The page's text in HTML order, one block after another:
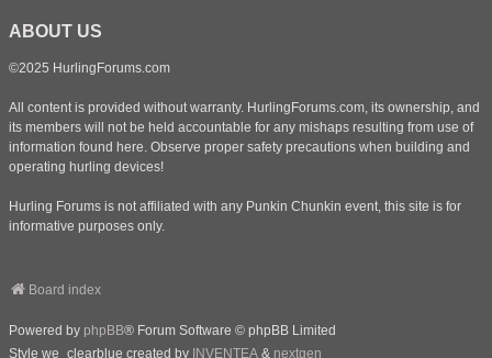
ABOUT US
©2025 HurlingForums.com
All content is provided without warranty. HurlingForums.com, its ownership, and
its members will not be held accountable for any mishaps resulting from use of
information found here. Observe proper safety precautions when building and
operating hurling devices!
Hurling Forums is not affiliated with any Punkin Chunkin event, this site is for
informative purposes only.
Board index
Powered by phpBB® Forum Software © phpBB Limited
Style we_clearblue created by INVENTEA & nextgen